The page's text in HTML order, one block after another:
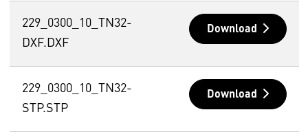
229_0300_10_TN32-
DXF.DXF
Download
229_0300_10_TN32-
STP.STP
Download